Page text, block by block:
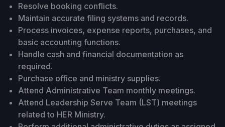
Resolve booking conflicts.
Maintain accurate filing systems and records.
Process invoices, expense reports, purchases, and
basic accounting functions.
Handle cash and financial documentation as
required.
Purchase office and ministry supplies.
Attend Administrative Team monthly meetings.
Attend Leadership Serve Team (LST) meetings
related to HER Ministry.